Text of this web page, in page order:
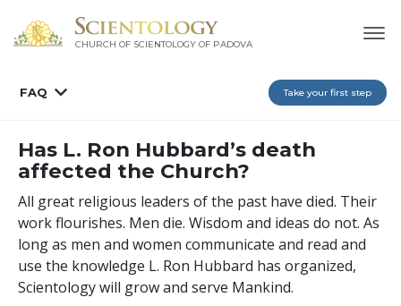
CHURCH OF SCIENTOLOGY OF PADOVA
FAQ Take your first step
Has L. Ron Hubbard’s death
affected the Church?
All great religious leaders of the past have died. Their
work flourishes. Men die. Wisdom and ideas do not. As
long as men and women communicate and read and
use the knowledge L. Ron Hubbard has organized,
Scientology will grow and serve Mankind.